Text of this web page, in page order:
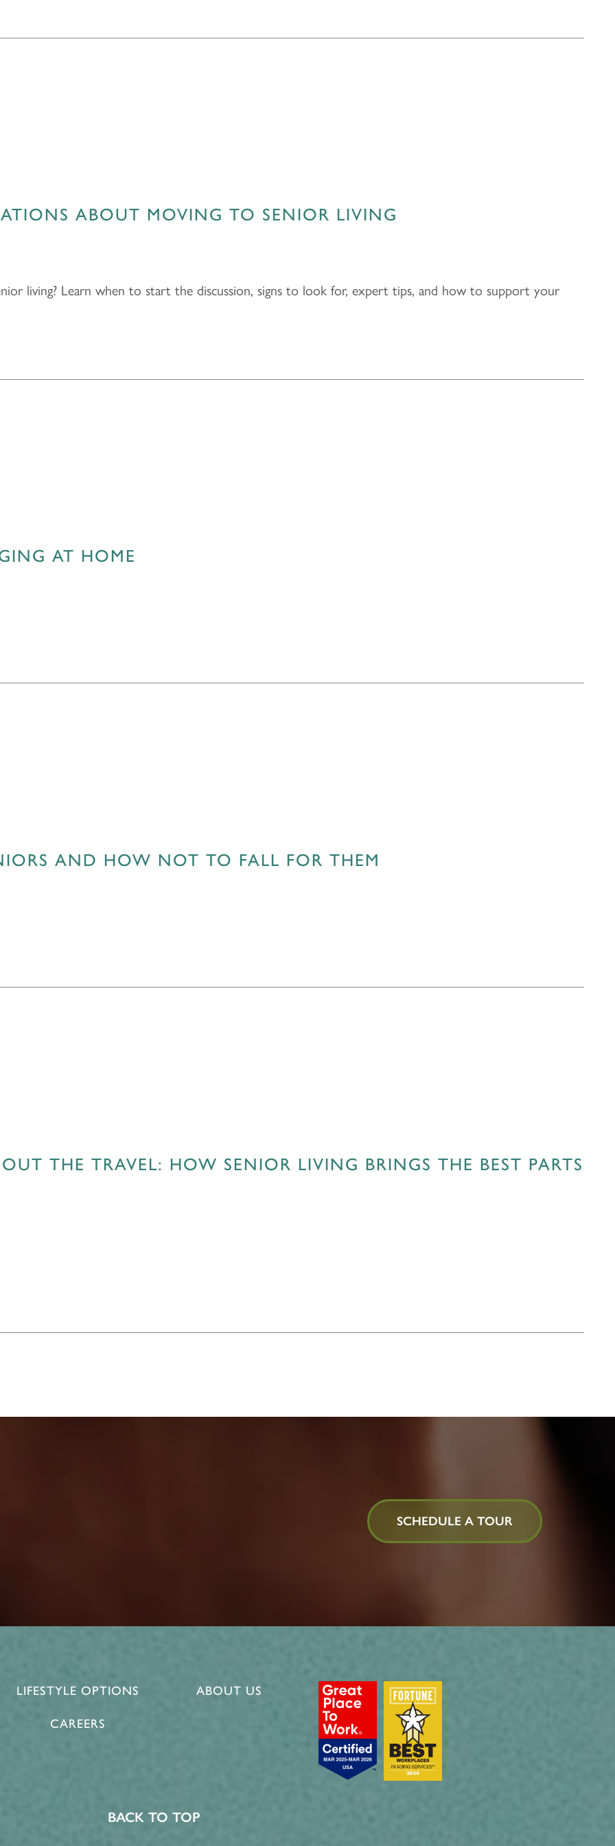
ABOUT MOVING TO SENIOR LIVING
living? Learn when to start the discussion, signs to look for, expert tips, and how to support your
AT HOME
AND HOW NOT TO FALL FOR THEM
THE TRAVEL: HOW SENIOR LIVING BRINGS THE BEST PARTS
SCHEDULE A TOUR
LIFESTYLE OPTIONS
CAREERS
ABOUT US
BACK TO TOP